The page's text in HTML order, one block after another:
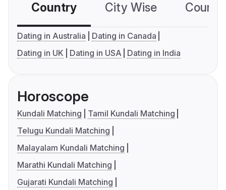
Country City Wise
Dating in Australia
Dating in Canada
Dating in UK
Dating in USA Dating in India
Horoscope
Kundali Matching
Tamil Kundali Matching
Telugu Kundali Matching
Malayalam Kundali Matching
Marathi Kundali Matching
Gujarati Kundali Matching